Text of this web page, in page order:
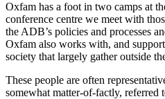
Oxfam has a foot in two camps at
conference centre we meet with
the ADB’s policies and processes
Oxfam also works with, and
society that largely gather outside
These people are often
somewhat matter-of-factly, referred